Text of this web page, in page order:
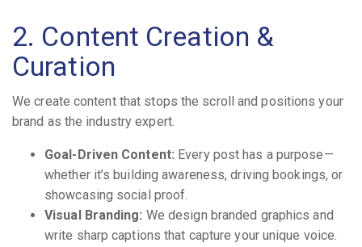
2. Content Creation &
Curation
We create content that stops the scroll and positions your
brand as the industry expert.
Goal-Driven Content: Every post has a purpose—
whether it’s building awareness, driving bookings, or
showcasing social proof.
Visual Branding: We design branded graphics and
write sharp captions that capture your unique voice.